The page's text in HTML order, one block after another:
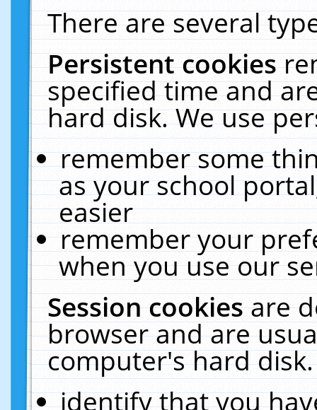
There are several
Persistent cookies
specified time and
hard disk. We use
remember some
as your school
easier
remember your
when you use our
Session cookiesare
browser and are
computer's hard
identify that you